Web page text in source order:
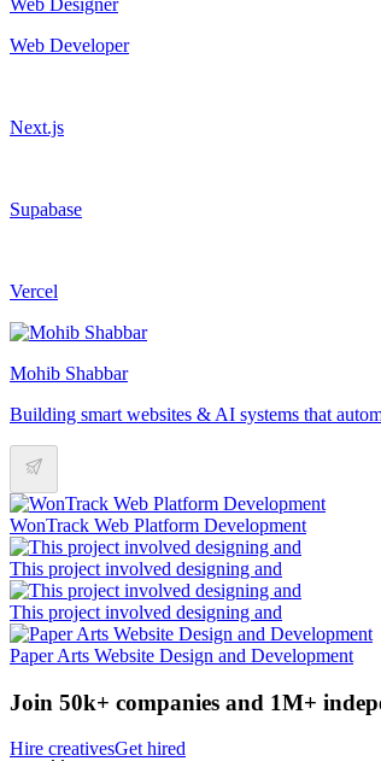
Web Developer
Next.js
Supabase
Vercel
Mohib Shabbar
Building smart websites & AI systems that
WonTrack Web Platform Development
This project involved designing and
This project involved designing and
Paper Arts Website Design and Development
Join 50k+ companies and 1M+
Hire creativesGet hired